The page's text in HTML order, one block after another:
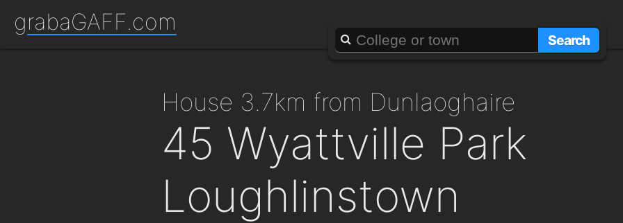
grabaGAFF.com
Search
house 3.7km from Dunlaoghaire
45 Wyattville Park
Loughlinstown